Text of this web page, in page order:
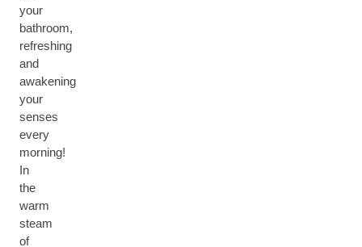
your
bathroom,
refreshing
and
awakening
your
senses
every
morning!
In
the
warm
steam
of